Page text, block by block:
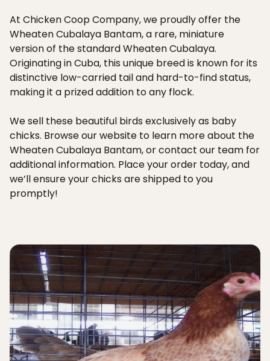
At Chicken Coop Company, we proudly offer the
Wheaten Cubalaya Bantam, a rare, miniature
version of the standard Wheaten Cubalaya.
Originating in Cuba, this unique breed is known for its
distinctive low-carried tail and hard-to-find status,
making it a prized addition to any flock.
We sell these beautiful birds exclusively as baby
chicks. Browse our website to learn more about the
Wheaten Cubalaya Bantam, or contact our team for
additional information. Place your order today, and
we’ll ensure your chicks are shipped to you
promptly!